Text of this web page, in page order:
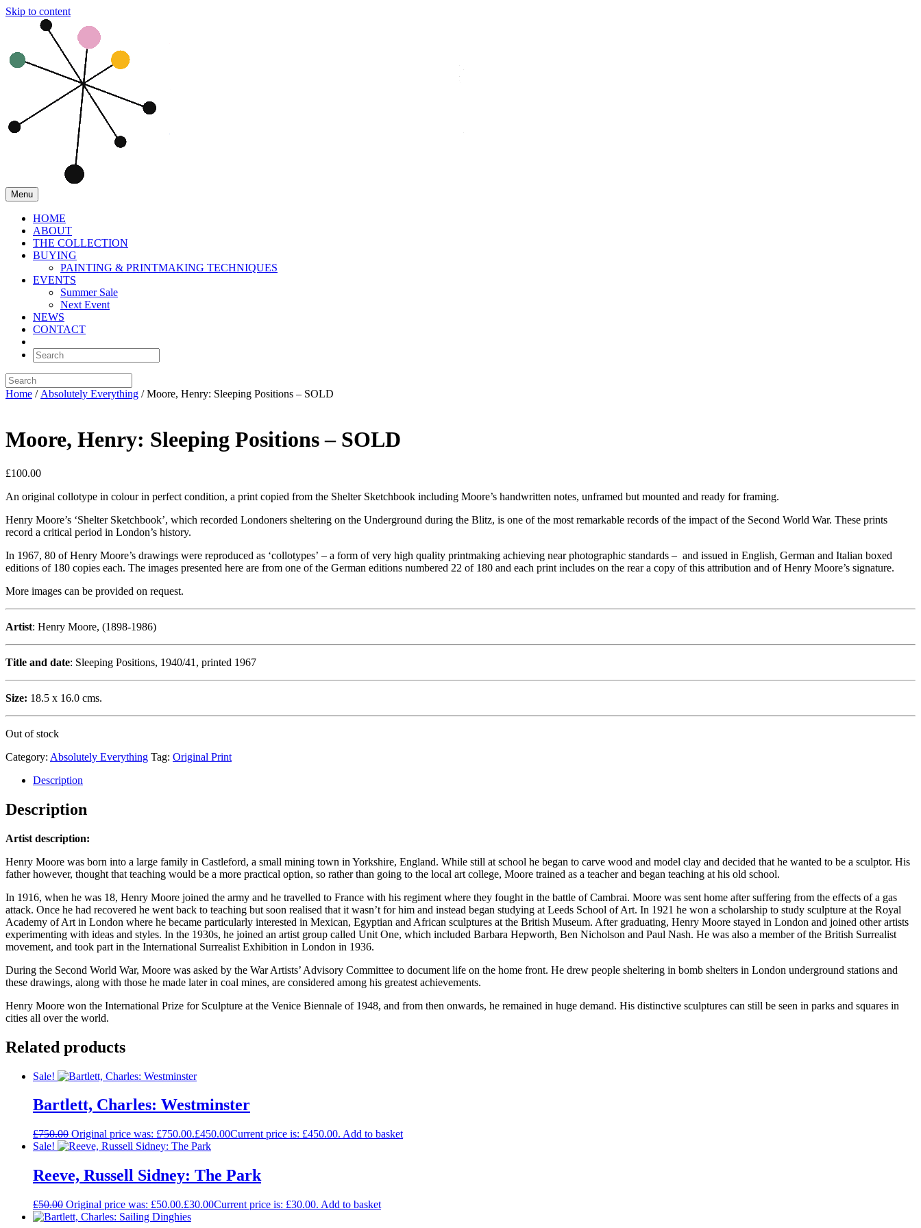
Skip to content
Menu
HOME
ABOUT
THE COLLECTION
BUYING
PAINTING & PRINTMAKING TECHNIQUES
EVENTS
Summer Sale
Next Event
NEWS
CONTACT
Home / Absolutely Everything / Moore, Henry: Sleeping Positions – SOLD
Moore, Henry: Sleeping Positions – SOLD
£100.00
An original collotype in colour in perfect condition, a print copied from the Shelter Sketchbook including Moore’s handwritten notes, unframed but mounted and ready for framing.
Henry Moore’s ‘Shelter Sketchbook’, which recorded Londoners sheltering on the Underground during the Blitz, is one of the most remarkable records of the impact of the Second World War. These prints
record a critical period in London’s history.
In 1967, 80 of Henry Moore’s drawings were reproduced as ‘collotypes’ – a form of very high quality printmaking achieving near photographic standards – and issued in English, German and Italian boxed
editions of 180 copies each. The images presented here are from one of the German editions numbered 22 of 180 and each print includes on the rear a copy of this attribution and of Henry Moore’s signature.
More images can be provided on request.
Artist: Henry Moore, (1898-1986)
Title and date: Sleeping Positions, 1940/41, printed 1967
Size: 18.5 x 16.0 cms.
Out of stock
Category: Absolutely Everything Tag: Original Print
Description
Description
Artist description:
Henry Moore was born into a large family in Castleford, a small mining town in Yorkshire, England. While still at school he began to carve wood and model clay and decided that he wanted to be a sculptor. His
father however, thought that teaching would be a more practical option, so rather than going to the local art college, Moore trained as a teacher and began teaching at his old school.
In 1916, when he was 18, Henry Moore joined the army and he travelled to France with his regiment where they fought in the battle of Cambrai. Moore was sent home after suffering from the effects of a gas
attack. Once he had recovered he went back to teaching but soon realised that it wasn’t for him and instead began studying at Leeds School of Art. In 1921 he won a scholarship to study sculpture at the Royal
Academy of Art in London where he became particularly interested in Mexican, Egyptian and African sculptures at the British Museum. After graduating, Henry Moore stayed in London and joined other artists
experimenting with ideas and styles. In the 1930s, he joined an artist group called Unit One, which included Barbara Hepworth, Ben Nicholson and Paul Nash. He was also a member of the British Surrealist
movement, and took part in the International Surrealist Exhibition in London in 1936.
During the Second World War, Moore was asked by the War Artists’ Advisory Committee to document life on the home front. He drew people sheltering in bomb shelters in London underground stations and
these drawings, along with those he made later in coal mines, are considered among his greatest achievements.
Henry Moore won the International Prize for Sculpture at the Venice Biennale of 1948, and from then onwards, he remained in huge demand. His distinctive sculptures can still be seen in parks and squares in
cities all over the world.
Related products
Sale!
Bartlett, Charles: Westminster
£750.00 Original price was: £750.00.£450.00Current price is: £450.00. Add to basket
Sale!
Reeve, Russell Sidney: The Park
£50.00 Original price was: £50.00.£30.00Current price is: £30.00. Add to basket